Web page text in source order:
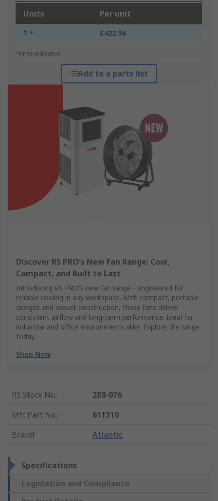
Units Per unit
1 + £422.94
*price indicative
Add to a parts list
Discover RS PRO's New Fan Range: Cool,
Compact, and Built to Last
Introducing RS PRO's new fan range - engineered for
reliable cooling in any workspace. With compact, portable
designs and robust construction, these fans deliver
consistent airflow and long-term performance. Ideal for
industrial and office environments alike. Explore the range
today.
Shop Now
RS Stock No.:
288-076
Mfr. Part No.:
611310
Brand: Atlantic
Specifications
Legislation and Compliance